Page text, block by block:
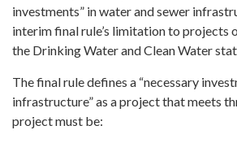
investments” in water and sewer
interim final rule’s limitation to projects
the Drinking Water and Clean Water
The final rule defines a “necessary
infrastructure” as a project that meets
project must be: